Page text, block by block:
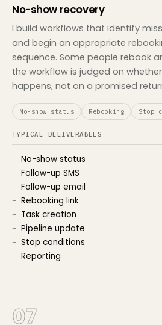
No-show recovery
I build workflows that identify
and begin an appropriate
sequence. Some people rebook
the workflow is judged on
happens, not on a promised
No-show status Rebooking Stop
TYPICAL DELIVERABLES
No-show status
Follow-up SMS
Follow-up email
Rebooking link
Task creation
Pipeline update
Stop conditions
Reporting
07